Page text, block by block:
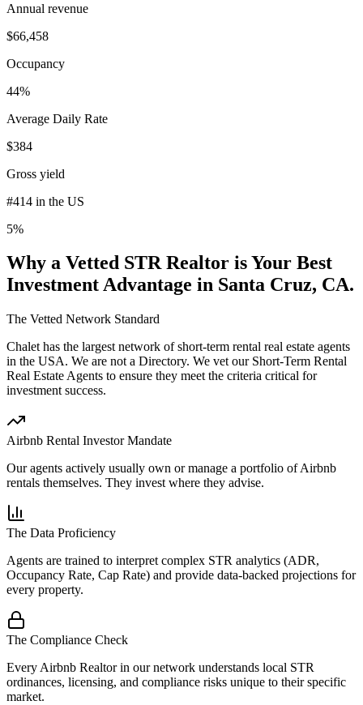
Annual revenue
$66,458
Occupancy
44%
Average Daily Rate
$384
Gross yield
#414 in the US
5%
Why a Vetted STR Realtor is Your Best
Investment Advantage in Santa Cruz, CA.
The Vetted Network Standard
Chalet has the largest network of short-term rental real estate agents
in the USA. We are not a Directory. We vet our Short-Term Rental
Real Estate Agents to ensure they meet the criteria critical for
investment success.
Airbnb Rental Investor Mandate
Our agents actively usually own or manage a portfolio of Airbnb
rentals themselves. They invest where they advise.
The Data Proficiency
Agents are trained to interpret complex STR analytics (ADR,
Occupancy Rate, Cap Rate) and provide data-backed projections for
every property.
The Compliance Check
Every Airbnb Realtor in our network understands local STR
ordinances, licensing, and compliance risks unique to their specific
market.